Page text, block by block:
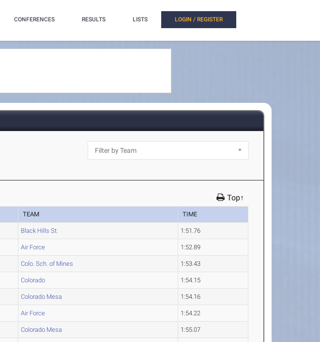
CONFERENCES RESULTS LISTS LOGIN / REGISTER
Top↑
TEAM TIME
Black Hills St. 1:51.76
Air Force 1:52.89
Colo. Sch. of Mines 1:53.43
Colorado 1:54.15
Colorado Mesa 1:54.16
Air Force 1:54.22
Colorado Mesa 1:55.07